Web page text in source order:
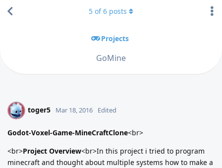
Projects
GoMine
5 of6 posts
T toger5 Mar 18, 2016 Edited
Godot-Voxel-Game-MineCraftClone<br>
<br>Project Overview<br>In this project i tried to program
minecraft and thought about multiple systems how to make a